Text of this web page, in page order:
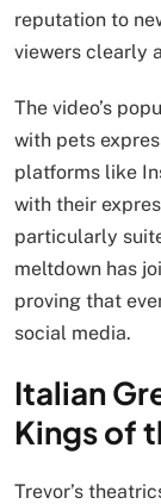
reputation to
viewers clearly
The video’s
with pets
platforms like
with their
particularly
meltdown has
proving that
social media.
Italian
Kings of
Trevor’s